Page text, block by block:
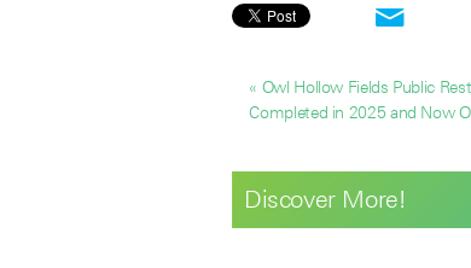
« Owl Hollow Fields Public
Completed in 2025 and Now
Discover More!